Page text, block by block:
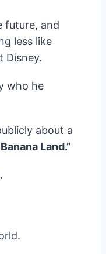
future, and
less like
Disney.
who he
about a
Land.”